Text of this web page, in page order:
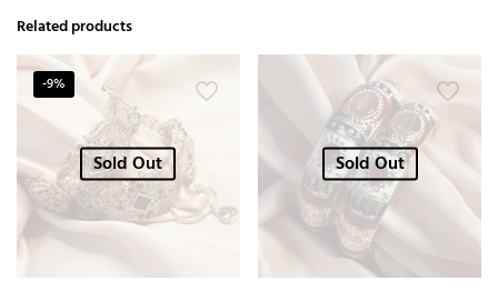
Related products
-9%
Sold Out Sold Out